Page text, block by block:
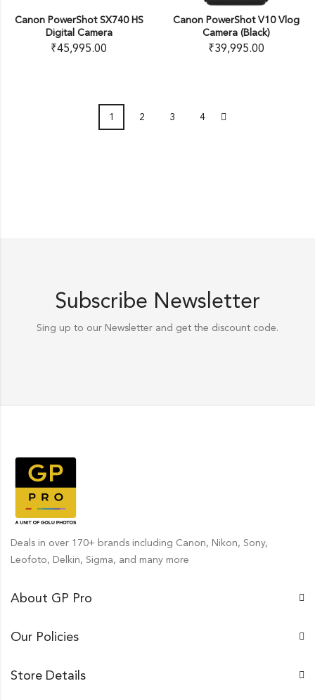
Canon PowerShot SX740 HS
Digital Camera
₹45,995.00
Canon PowerShot V10 Vlog
Camera (Black)
₹39,995.00
1 2 3 4
Subscribe Newsletter
Sing up to our Newsletter and get the discount code.
Deals in over 170+ brands including Canon, Nikon, Sony,
Leofoto, Delkin, Sigma, and many more
About GP Pro
Our Policies
Store Details